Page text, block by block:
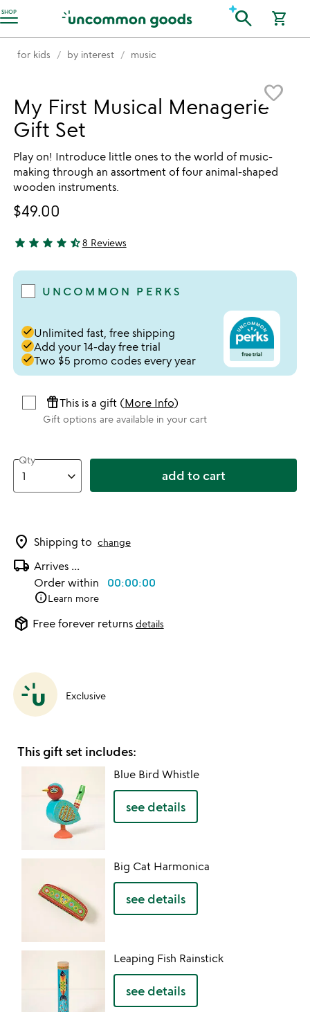
SHOP
Accessibility Information search shopping_cart
for kids by interest music
favorite_border
My First Musical Menagerie
Gift Set
Play on! Introduce little ones to the world of music-
making through an assortment of four animal-shaped
wooden instruments.
$49.00
4.63 stars out of 5
star star star star star_half8 Reviews
UNCOMMON PERKS
doneUnlimited fast, free shipping
doneAdd your 14-day free trial
doneTwo $5 promo codes every year
featured_seasonal_and_giftsThis is a gift (More Info)
Gift options are available in your cart
Qty
add to cart
location_on Shipping to change
local_shipping Arrives ...
Order within 00:00:00
infoLearn more
package_2 Free forever returns details
Exclusive
This gift set includes:
Blue Bird Whistle
see details
Big Cat Harmonica
see details
Leaping Fish Rainstick
see details